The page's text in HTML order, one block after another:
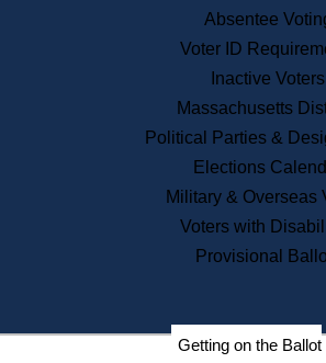
Absentee
Voter ID
Inactive Voters
Massachusetts
Political Parties &
Elections
Military & Overseas
Voters with
Provisional
Getting on the Ballot